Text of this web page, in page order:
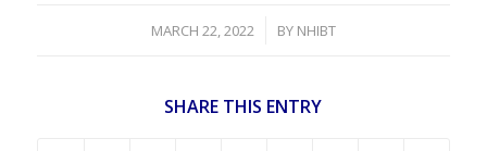
MARCH 22, 2022
/ BY NHIBT
SHARE THIS ENTRY